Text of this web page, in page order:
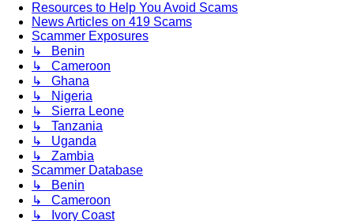
Resources to Help You Avoid Scams
News Articles on 419 Scams
Scammer Exposures
↳ Benin
↳ Cameroon
↳ Ghana
↳ Nigeria
↳ Sierra Leone
↳ Tanzania
↳ Uganda
↳ Zambia
Scammer Database
↳ Benin
↳ Cameroon
↳ Ivory Coast